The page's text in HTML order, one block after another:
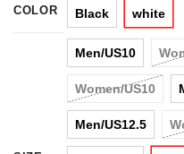
COLOR Black white
Men/US10
Women/US10
Men/US12.5